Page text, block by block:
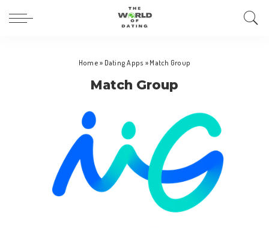
Home » Dating Apps » Match Group
Match Group